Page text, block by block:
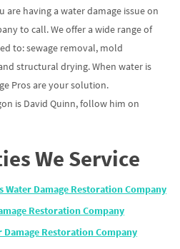
are having a water damage issue on
to call. We offer a wide range of
to: sewage removal, mold
structural drying. When water is
Pros are your solution.
is David Quinn, follow him on
We Service
Damage Restoration Company
Restoration Company
Restoration Company